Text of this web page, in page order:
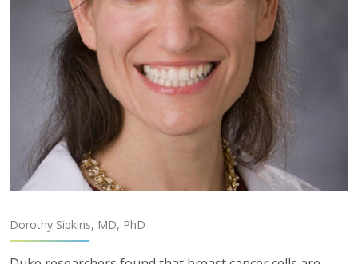
Dorothy Sipkins, MD, PhD